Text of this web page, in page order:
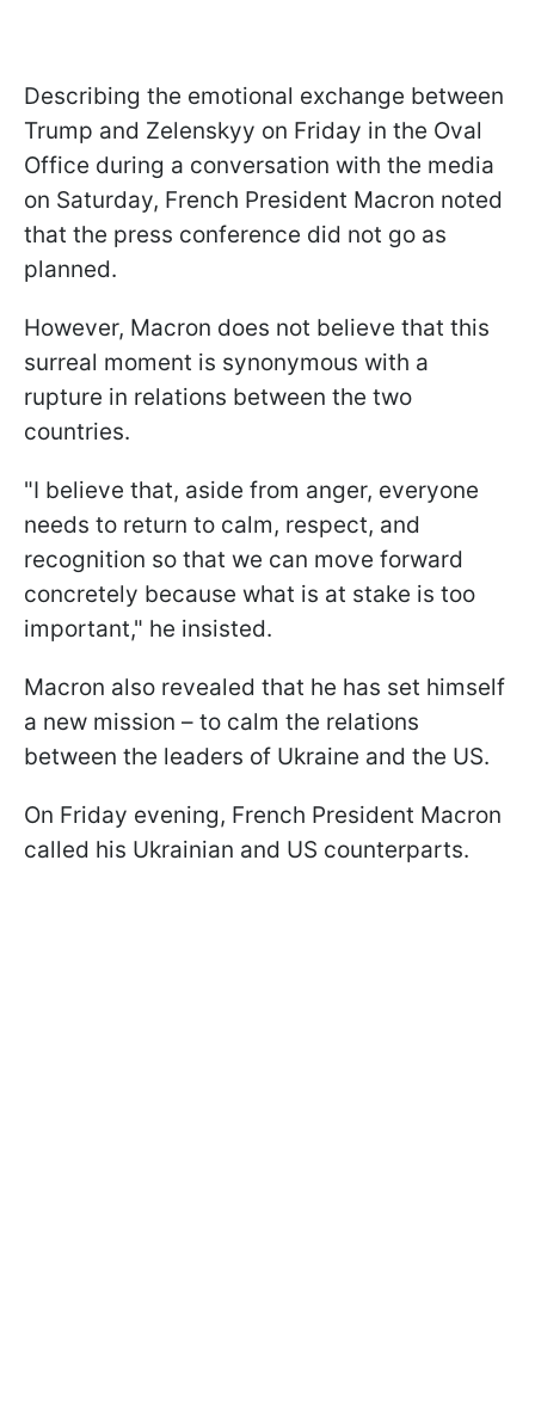
Describing the emotional exchange between
Trump and Zelenskyy on Friday in the Oval
Office during a conversation with the media
on Saturday, French President Macron noted
that the press conference did not go as
planned.
However, Macron does not believe that this
surreal moment is synonymous with a
rupture in relations between the two
countries.
"I believe that, aside from anger, everyone
needs to return to calm, respect, and
recognition so that we can move forward
concretely because what is at stake is too
important," he insisted.
Macron also revealed that he has set himself
a new mission – to calm the relations
between the leaders of Ukraine and the US.
On Friday evening, French President Macron
called his Ukrainian and US counterparts.